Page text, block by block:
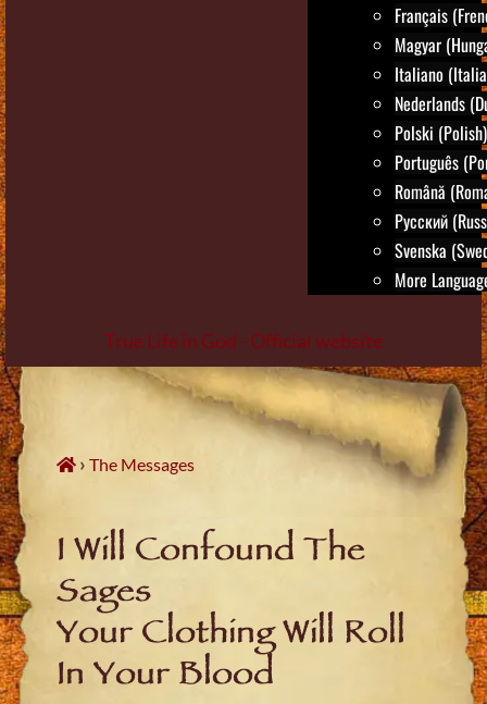
Français
Magyar
Italiano
Nederlands
Polski (Polish)
Português
Română
Русский
Svenska
More
True Life in God - Official website
Skip
to
content
›The Messages
I Will Confound The
Sages
Your Clothing Will Roll
In Your Blood